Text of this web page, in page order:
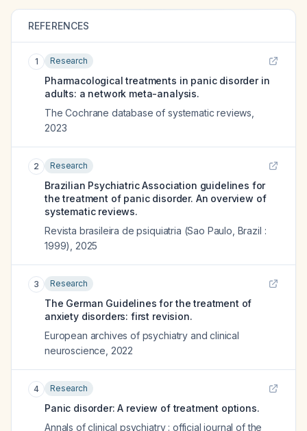
REFERENCES
1 Research
Pharmacological treatments in panic disorder in
adults: a network meta-analysis.
The Cochrane database of systematic reviews
2023
2 Research
Brazilian Psychiatric Association guidelines for
the treatment of panic disorder. An overview of
systematic reviews.
Revista brasileira de psiquiatria (Sao Paulo, Brazil :
1999)
2025
3 Research
The German Guidelines for the treatment of
anxiety disorders: first revision.
European archives of psychiatry and clinical
neuroscience 2022
4 Research
Panic disorder: A review of treatment options.
Annals of clinical psychiatry : official journal of the